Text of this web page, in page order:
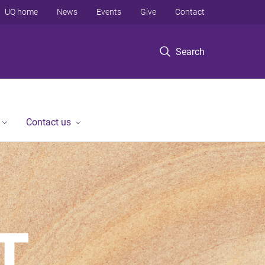
Search
UQ home News Events Give Contact
Contact us